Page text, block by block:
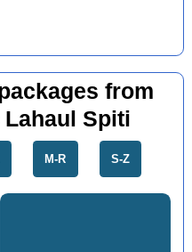
from
Spiti
M-R S-Z